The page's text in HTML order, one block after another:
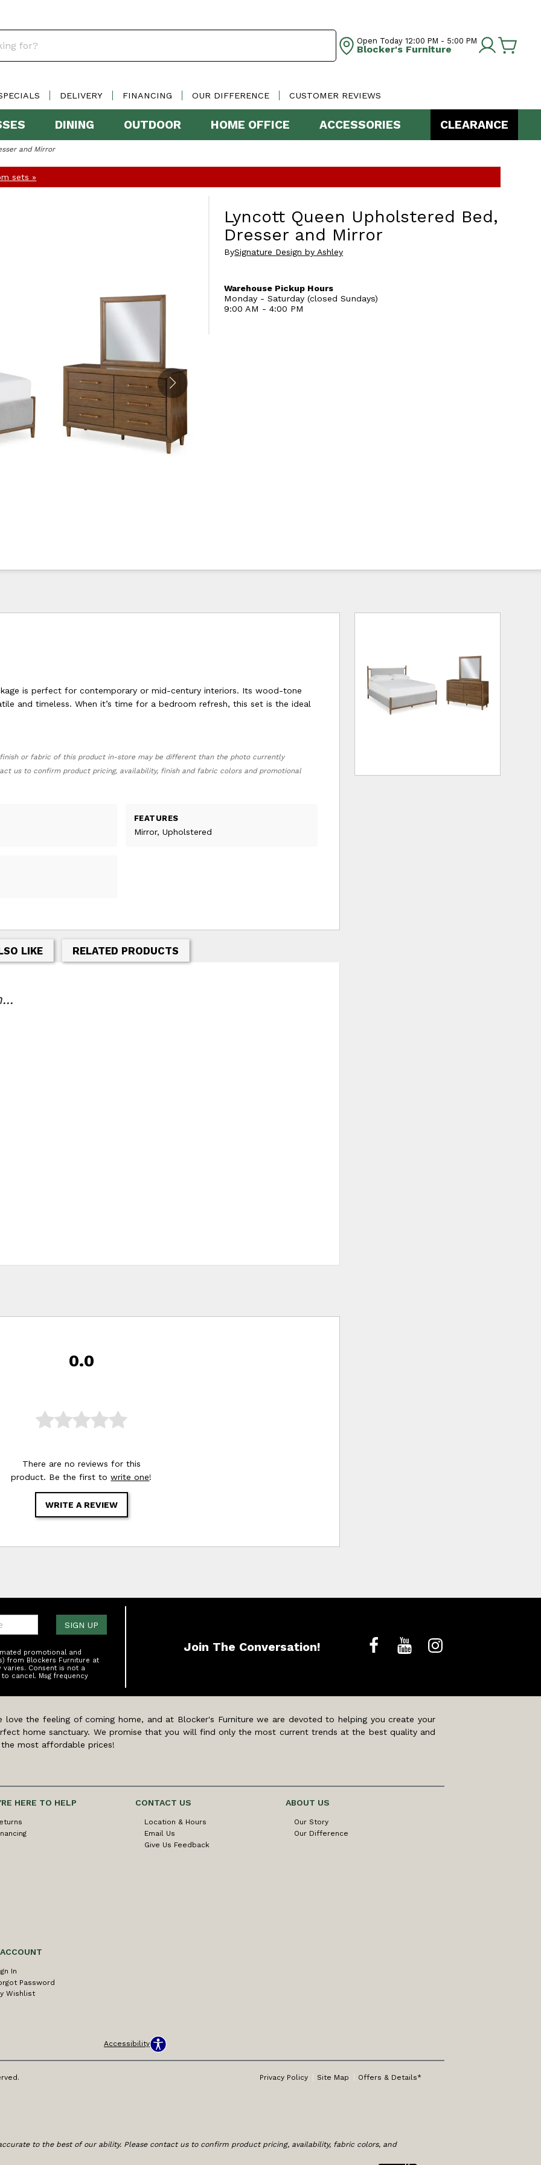
Open Today 12:00 PM - 5:00 PM
Blocker's Furniture
DELIVERY FINANCING OUR DIFFERENCE CUSTOMER REVIEWS
DINING OUTDOOR HOME OFFICE ACCESSORIES CLEARANCE
and Mirror
sets »
Lyncott Queen Upholstered Bed,
Dresser and Mirror
BySignature Design by Ashley
Warehouse Pickup Hours
Monday - Saturday (closed Sundays)
9:00 AM - 4:00 PM
is perfect for contemporary or mid-century interiors. Its wood-tone
and timeless. When it’s time for a bedroom refresh, this set is the ideal
or fabric of this product in-store may be different than the photo currently
us to confirm product pricing, availability, finish and fabric colors and promotional
FEATURES
Mirror, Upholstered
LIKE RELATED PRODUCTS
0.0
There are no reviews for this
product. Be the first towrite one!
WRITE A REVIEW
promotional and
from Blockers Furniture at
varies. Consent is not a
cancel. Msg frequency
SIGN UP
Join The Conversation!
love the feeling of coming home, and at Blocker's Furniture we are devoted to helping you create your
home sanctuary. We promise that you will find only the most current trends at the best quality and
most affordable prices!
HERE TO HELP CONTACT US
Location & Hours
Email Us
Give Us Feedback
ABOUT US
Our Story
Our Difference
In
Password
Wishlist
Accessibility
Privacy Policy Site Map Offers & Details*
to the best of our ability. Please contact us to confirm product pricing, availability, fabric colors, and